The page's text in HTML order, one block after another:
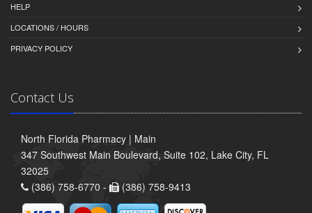
HELP
LOCATIONS / HOURS
PRIVACY POLICY
Contact Us
North Florida Pharmacy | Main
347 Southwest Main Boulevard, Suite 102, Lake City, FL
32025
(386) 758-6770 -
(386) 758-9413